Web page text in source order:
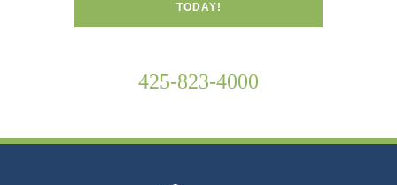
TODAY!
425-823-4000